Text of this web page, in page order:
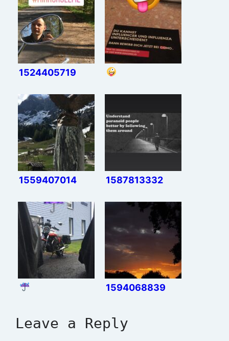
1524405719
1559407014 1587813332
1594068839
Leave a Reply